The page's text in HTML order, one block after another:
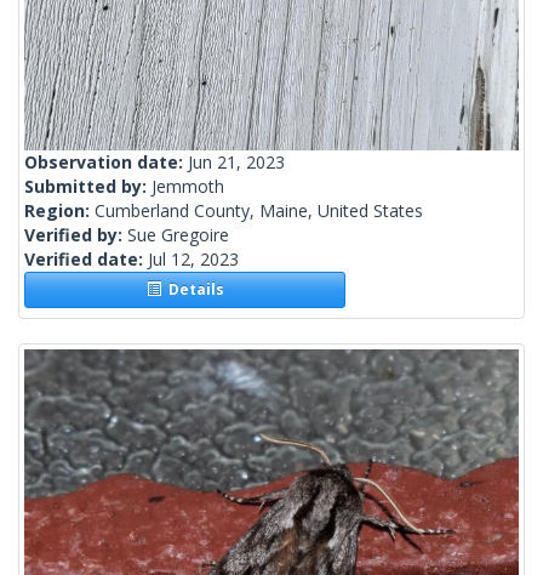
Observation date: Jun 21, 2023
Submitted by: Jemmoth
Region: Cumberland County, Maine, United States
Verified by: Sue Gregoire
Verified date: Jul 12, 2023
Details